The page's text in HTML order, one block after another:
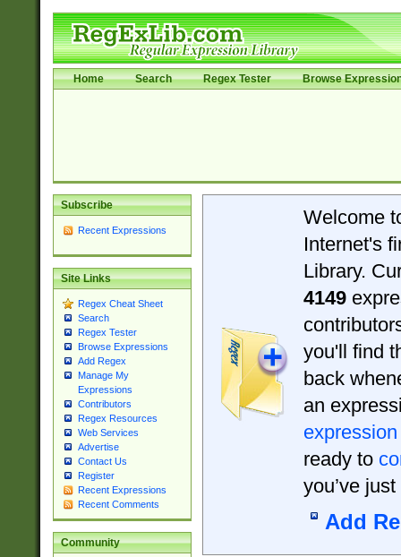
Home Search Regex Tester Browse
Subscribe
Recent Expressions
Site Links
Regex Cheat Sheet
Search
Regex Tester
Browse Expressions
Add Regex
Manage My
Expressions
Contributors
Regex Resources
Web Services
Advertise
Contact Us
Register
Recent Expressions
Recent Comments
Community
Welcome
Internet's
Library.
4149
you'll find
back
an
expression
ready to
you’ve
Add